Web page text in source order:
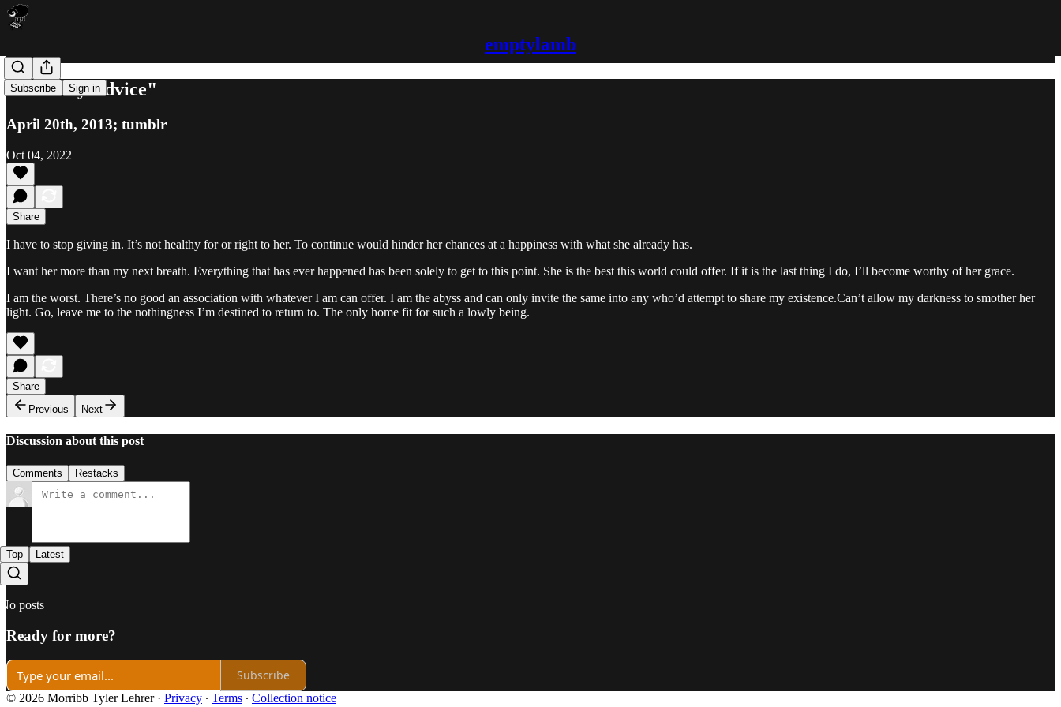
emptylamb
Subscribe Sign in
"Friendly Advice"
April 20th, 2013; tumblr
Oct 04, 2022
Share
I have to stop giving in. It’s not healthy for or right to her. To continue would hinder her chances at a happiness with what she already has.
I want her more than my next breath. Everything that has ever happened has been solely to get to this point. She is the best this world could offer. If it is the last thing I do, I’ll become worthy of her grace.
I am the worst. There’s no good an association with whatever I am can offer. I am the abyss and can only invite the same into any who’d attempt to share my existence.Can’t allow my darkness to smother her
light. Go, leave me to the nothingness I’m destined to return to. The only home fit for such a lowly being.
Share
Previous
Next
Discussion about this post
Comments Restacks
Top Latest
No posts
Ready for more?
Subscribe
© 2026 Morribb Tyler Lehrer· Privacy ∙ Terms ∙ Collection notice